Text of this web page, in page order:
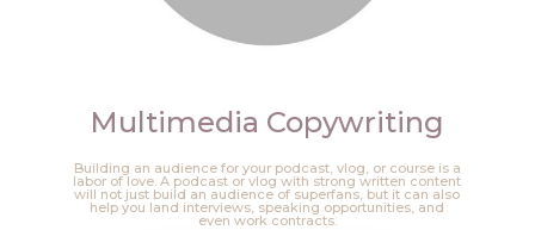
Multimedia Copywriting
Building an audience for your podcast, vlog, or course is a
labor of love. A podcast or vlog with strong written content
will not just build an audience of superfans, but it can also
help you land interviews, speaking opportunities, and
even work contracts.